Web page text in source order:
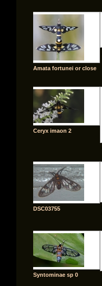
Amata fortunei or close
Ceryx imaon 2
DSC03755
Syntominae sp 0